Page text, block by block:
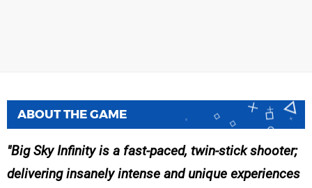
ABOUT THE GAME
Big Sky Infinity is a fast-paced, twin-stick shooter;
delivering insanely intense and unique experiences